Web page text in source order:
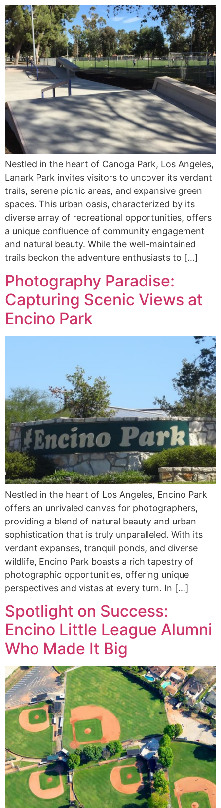
Nestled in the heart of Canoga Park, Los Angeles,
Lanark Park invites visitors to uncover its verdant
trails, serene picnic areas, and expansive green
spaces. This urban oasis, characterized by its
diverse array of recreational opportunities, offers
a unique confluence of community engagement
and natural beauty. While the well-maintained
trails beckon the adventure enthusiasts to […]
Photography Paradise:
Capturing Scenic Views at
Encino Park
Nestled in the heart of Los Angeles, Encino Park
offers an unrivaled canvas for photographers,
providing a blend of natural beauty and urban
sophistication that is truly unparalleled. With its
verdant expanses, tranquil ponds, and diverse
wildlife, Encino Park boasts a rich tapestry of
photographic opportunities, offering unique
perspectives and vistas at every turn. In […]
Spotlight on Success:
Encino Little League Alumni
Who Made It Big